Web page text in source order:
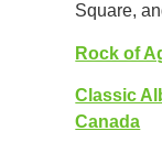
Square,
Rock of
Classic
Canada